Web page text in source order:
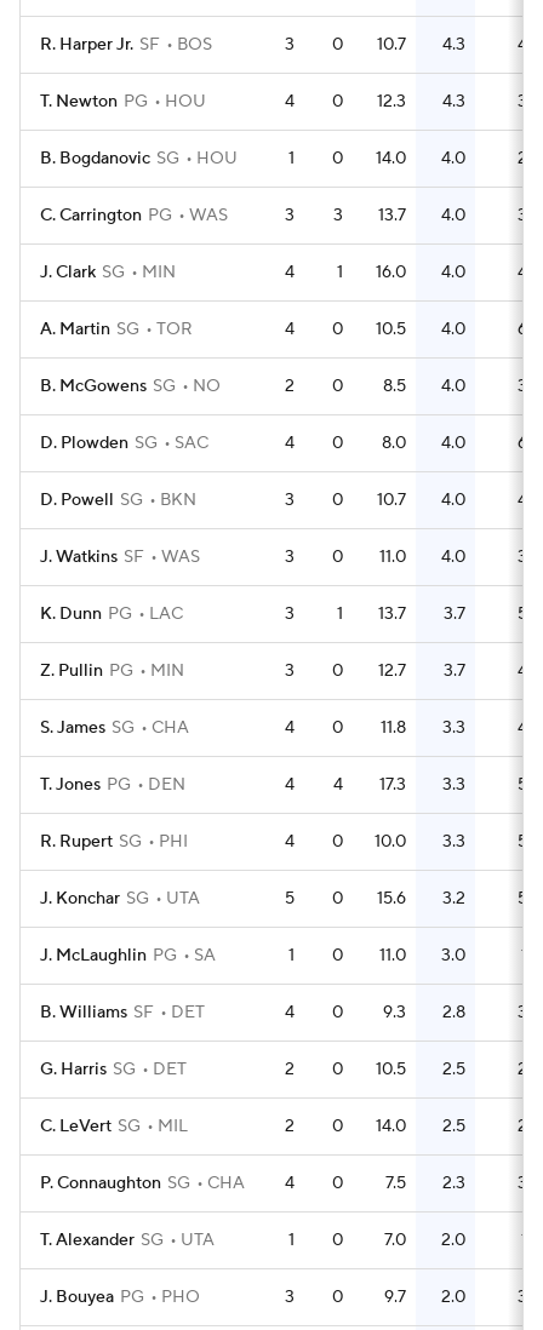
R. Harper Jr. SF BOS 3 0 10.7 4.3 4
T. Newton PG HOU 4 0 12.3 4.3 3
B. Bogdanovic SG HOU 1 0 14.0 4.0 2
C. Carrington PG WAS 3 3 13.7 4.0 3
J. Clark SG MIN 4 1 16.0 4.0 4
A. Martin SG TOR 4 0 10.5 4.0 6
B. McGowens SG NO 2 0 8.5 4.0 3
D. Plowden SG SAC 4 0 8.0 4.0 6
D. Powell SG BKN 3 0 10.7 4.0 4
J. Watkins SF WAS 3 0 11.0 4.0 3
K. Dunn PG LAC 3 1 13.7 3.7 5
Z. Pullin PG MIN 3 0 12.7 3.7 4
S. James SG CHA 4 0 11.8 3.3 4
T. Jones PG DEN 4 4 17.3 3.3 5
R. Rupert SG PHI 4 0 10.0 3.3 5
J. Konchar SG UTA 5 0 15.6 3.2 5
J. McLaughlin PG SA 1 0 11.0 3.0 1
B. Williams SF DET 4 0 9.3 2.8 3
G. Harris SG DET 2 0 10.5 2.5 2
C. LeVert SG MIL 2 0 14.0 2.5 2
P. Connaughton SG CHA 4 0 7.5 2.3 3
T. Alexander SG UTA 1 0 7.0 2.0 1
J. Bouyea PG PHO 3 0 9.7 2.0 3